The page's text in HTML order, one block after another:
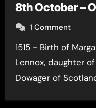
8th October –
1 Comment
1515 - Birth of Margaret Douglas, Countess of
Lennox, daughter
Dowager of